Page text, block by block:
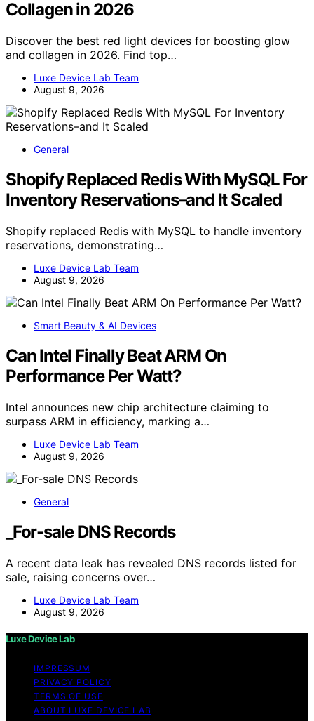
Collagen in 2026
Discover the best red light devices for boosting glow
and collagen in 2026. Find top…
Luxe Device Lab Team
August 9, 2026
General
Shopify Replaced Redis With MySQL For
Inventory Reservations–and It Scaled
Shopify replaced Redis with MySQL to handle inventory
reservations, demonstrating…
Luxe Device Lab Team
August 9, 2026
Smart Beauty & AI Devices
Can Intel Finally Beat ARM On
Performance Per Watt?
Intel announces new chip architecture claiming to
surpass ARM in efficiency, marking a…
Luxe Device Lab Team
August 9, 2026
General
_For-sale DNS Records
A recent data leak has revealed DNS records listed for
sale, raising concerns over…
Luxe Device Lab Team
August 9, 2026
Luxe Device Lab
IMPRESSUM
PRIVACY POLICY
TERMS OF USE
ABOUT LUXE DEVICE LAB